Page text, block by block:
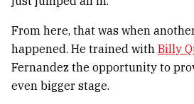
From here, that was when
happened. He trained with Billy
Fernandez the opportunity to
even bigger stage.